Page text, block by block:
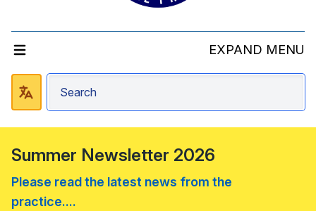
EXPAND MENU
Summer Newsletter 2026
Please read the latest news from the
practice....